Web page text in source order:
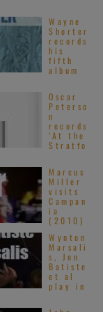
Wayne
Shorter
records
his
fifth
album
Oscar
Peterso
n
records
‘At the
Stratfo
Marcus
Miller
visits
Campan
ia
(2010)
Wynton
Marsali
s, Jon
Batiste
et al
play in